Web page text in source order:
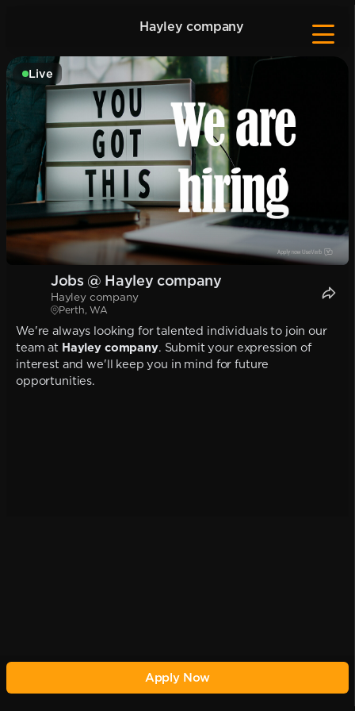
Hayley company
Live
Jobs @ Hayley company
Hayley company
Perth, WA
We're always looking for talented individuals to join our
team at Hayley company. Submit your expression of
interest and we'll keep you in mind for future
opportunities.
Apply Now